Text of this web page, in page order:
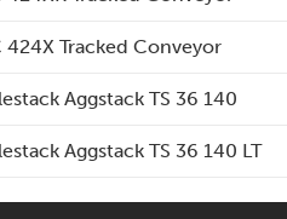
424X Tracked Conveyor
Aggstack TS 36 140
Aggstack TS 36 140 LT